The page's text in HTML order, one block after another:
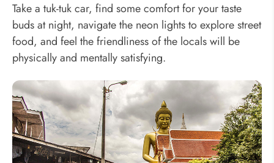
Take a tuk-tuk car, find some comfort for your taste
buds at night, navigate the neon lights to explore street
food, and feel the friendliness of the locals will be
physically and mentally satisfying.